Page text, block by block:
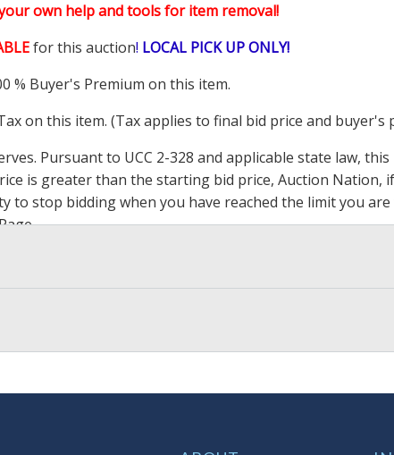
own help and tools for item removal!
for this auction! LOCAL PICK UP ONLY!
% Buyer's Premium on this item.
on this item. (Tax applies to final bid price and buyer's
Pursuant to UCC 2-328 and applicable state law,
is greater than the starting bid price, Auction Nation,
to stop bidding when you have reached the limit you
.